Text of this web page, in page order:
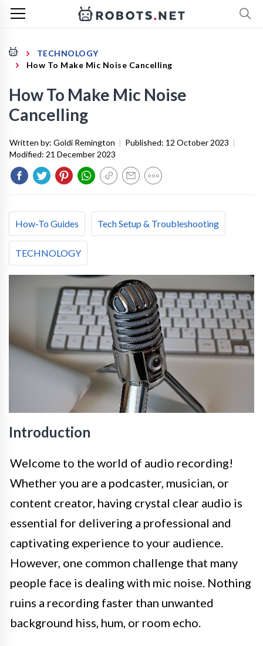
TECHNOLOGY
How To Make Mic Noise Cancelling
How To Make Mic Noise
Cancelling
Written by: Goldi Remington | Published: 12 October 2023 |
Modified: 21 December 2023
How-To Guides Tech Setup & Troubleshooting
TECHNOLOGY
Introduction
Welcome to the world of audio recording!
Whether you are a podcaster, musician, or
content creator, having crystal clear audio is
essential for delivering a professional and
captivating experience to your audience.
However, one common challenge that many
people face is dealing with mic noise. Nothing
ruins a recording faster than unwanted
background hiss, hum, or room echo.